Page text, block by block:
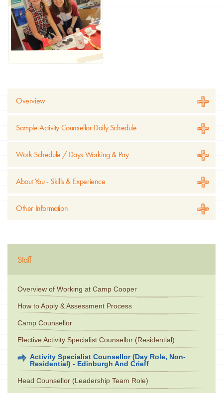
Overview
Sample Activity Counsellor Daily Schedule
Work Schedule / Days Working & Pay
About You - Skills & Experience
Other Information
Staff
Overview of Working at Camp Cooper
How to Apply & Assessment Process
Camp Counsellor
Elective Activity Specialist Counsellor (Residential)
Activity Specialist Counsellor (Day Role, Non-
Residential) - Edinburgh And Crieff
Head Counsellor (Leadership Team Role)